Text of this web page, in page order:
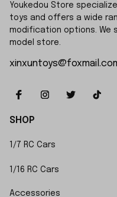
Youkedou Store
toys and offers a wide
modification options. We
model store.
SHOP
1/7 RC Cars
1/16 RC Cars
Accessories